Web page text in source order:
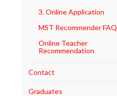
3. Online Application
MST Recommender FAQ
Online Teacher
Recommendation
Contact
Graduates